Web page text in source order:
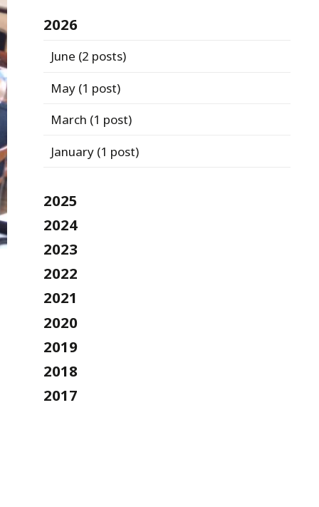
2026
June (2 posts)
May (1 post)
March (1 post)
January (1 post)
2025
2024
2023
2022
2021
2020
2019
2018
2017